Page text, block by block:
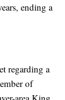
ending a
regarding a
of